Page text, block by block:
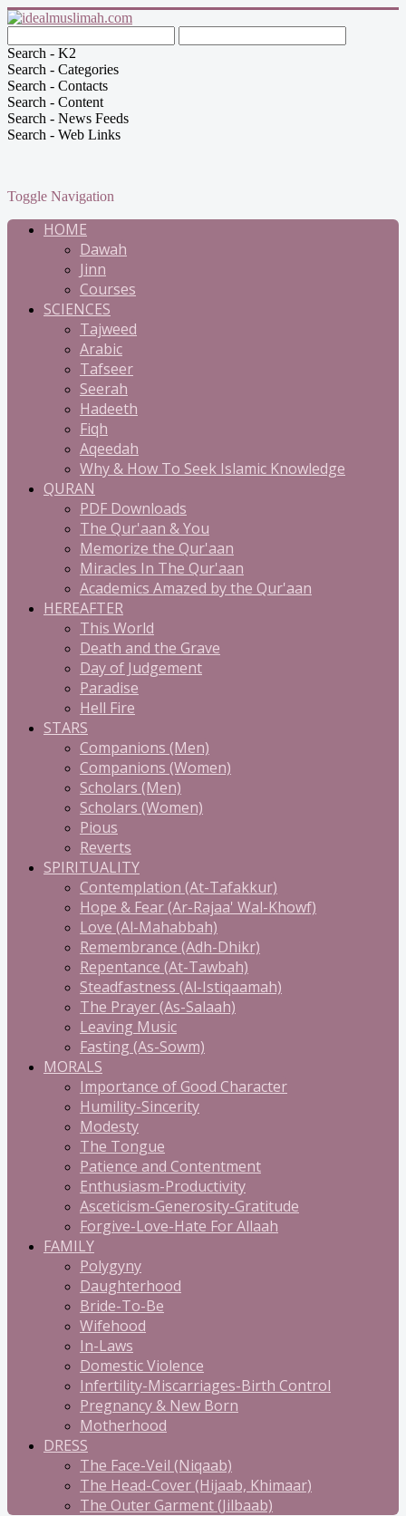
Search - K2
Search - Categories
Search - Contacts
Search - Content
Search - News Feeds
Search - Web Links
Toggle Navigation
HOME
Dawah
Jinn
Courses
SCIENCES
Tajweed
Arabic
Tafseer
Seerah
Hadeeth
Fiqh
Aqeedah
Why & How To Seek Islamic Knowledge
QURAN
PDF Downloads
The Qur'aan & You
Memorize the Qur'aan
Miracles In The Qur'aan
Academics Amazed by the Qur'aan
HEREAFTER
This World
Death and the Grave
Day of Judgement
Paradise
Hell Fire
STARS
Companions (Men)
Companions (Women)
Scholars (Men)
Scholars (Women)
Pious
Reverts
SPIRITUALITY
Contemplation (At-Tafakkur)
Hope & Fear (Ar-Rajaa' Wal-Khowf)
Love (Al-Mahabbah)
Remembrance (Adh-Dhikr)
Repentance (At-Tawbah)
Steadfastness (Al-Istiqaamah)
The Prayer (As-Salaah)
Leaving Music
Fasting (As-Sowm)
MORALS
Importance of Good Character
Humility-Sincerity
Modesty
The Tongue
Patience and Contentment
Enthusiasm-Productivity
Asceticism-Generosity-Gratitude
Forgive-Love-Hate For Allaah
FAMILY
Polygyny
Daughterhood
Bride-To-Be
Wifehood
In-Laws
Domestic Violence
Infertility-Miscarriages-Birth Control
Pregnancy & New Born
Motherhood
DRESS
The Face-Veil (Niqaab)
The Head-Cover (Hijaab, Khimaar)
The Outer Garment (Jilbaab)